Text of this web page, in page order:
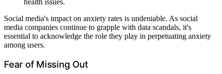
health issues.
Social media's impact on anxiety rates is undeniable. As social
media companies continue to grapple with data scandals, it's
essential to acknowledge the role they play in perpetuating anxiety
among users.
Fear of Missing Out